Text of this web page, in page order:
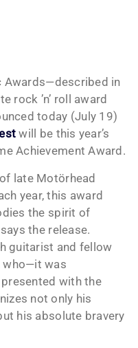
rock ’n’ roll award
today (July 19)
will be this year’s
Achievement Award.
late Motörhead
year, this award
the spirit of
says the release.
guitarist and fellow
who—it was
with the
not only his
his absolute bravery